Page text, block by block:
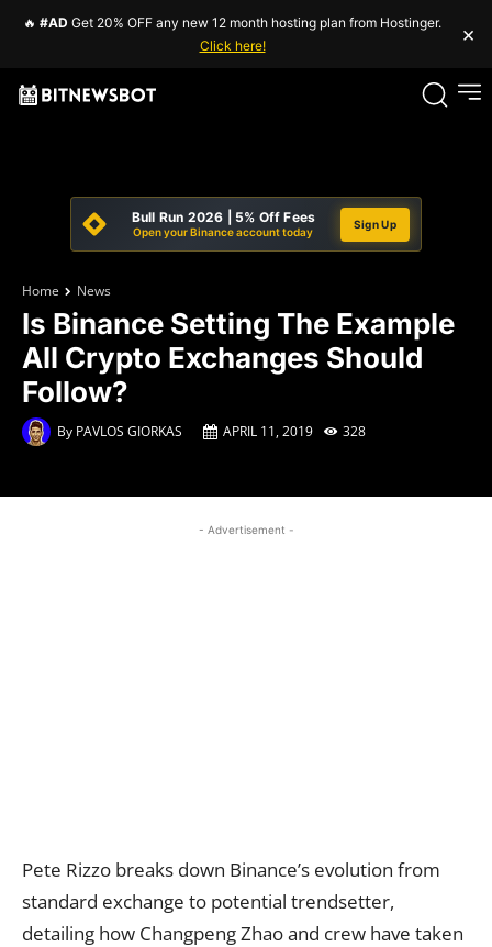
🔥 #AD Get 20% OFF any new 12 month hosting plan from Hostinger.
Click here!
×
Bull Run 2026 | 5% Off Fees
Open your Binance account today
Sign Up
Home News
Is Binance Setting The Example
All Crypto Exchanges Should
Follow?
By PAVLOS GIORKAS APRIL 11, 2019 328
- Advertisement -
Pete Rizzo breaks down Binance’s evolution from
standard exchange to potential trendsetter,
detailing how Changpeng Zhao and crew have taken